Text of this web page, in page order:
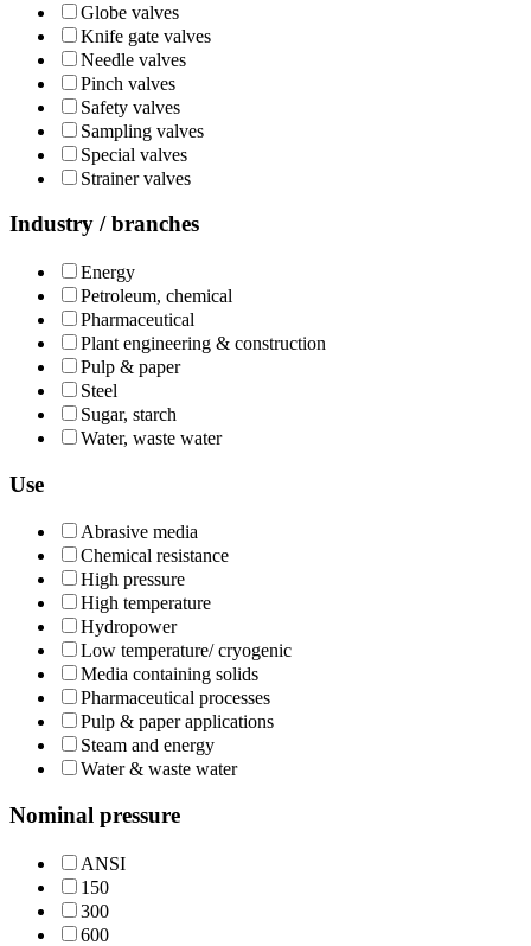
Globe valves
Knife gate valves
Needle valves
Pinch valves
Safety valves
Sampling valves
Special valves
Strainer valves
Industry / branches
Energy
Petroleum, chemical
Pharmaceutical
Plant engineering & construction
Pulp & paper
Steel
Sugar, starch
Water, waste water
Use
Abrasive media
Chemical resistance
High pressure
High temperature
Hydropower
Low temperature/ cryogenic
Media containing solids
Pharmaceutical processes
Pulp & paper applications
Steam and energy
Water & waste water
Nominal pressure
ANSI
150
300
600